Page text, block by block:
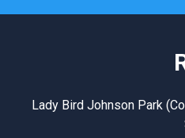
Lady Bird Johnson Park